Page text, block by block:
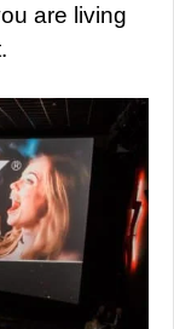
are living